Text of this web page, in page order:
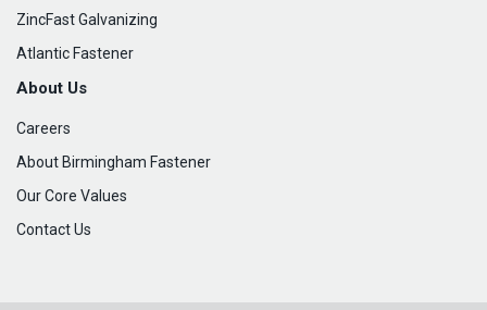
ZincFast Galvanizing
Atlantic Fastener
About Us
Careers
About Birmingham Fastener
Our Core Values
Contact Us